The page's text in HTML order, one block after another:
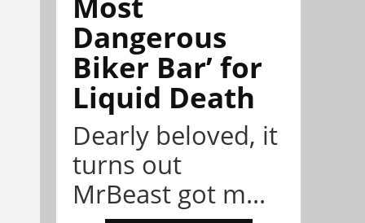
Dangerous
Biker Bar’ for
Liquid Death
Dearly beloved, it
turns out
MrBeast got m...